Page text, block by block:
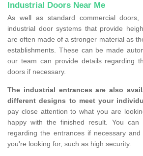
Industrial Doors Near Me
As well as standard commercial
industrial door systems that provide
are often made of a stronger material as
establishments. These can be made
our team can provide details regarding
doors if necessary.
The industrial entrances are also
different designs to meet your
pay close attention to what you are
happy with the finished result. You
regarding the entrances if necessary
you're looking for, such as high security.